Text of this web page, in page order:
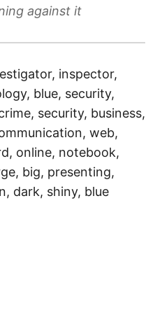
against it
inspector,
blue, security,
security, business,
web,
online, notebook,
big, presenting,
dark, shiny, blue